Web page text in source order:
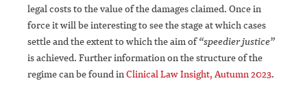
legal costs to the value of the damages claimed. Once in
force it will be interesting to see the stage at which cases
settle and the extent to which the aim of“speedier justice”
is achieved. Further information on the structure of the
regime can be found inClinical Law Insight, Autumn 2023.